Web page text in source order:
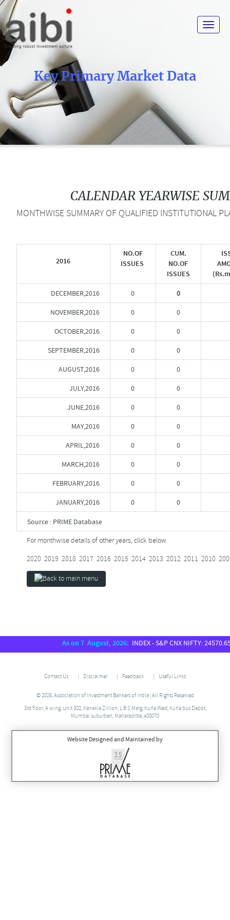
Toggle
Key Primary Market Data
CALENDAR YEARWISE
MONTHWISE SUMMARY OF QUALIFIED INSTITUTIONAL
2016
NO.OF
ISSUES
CUM.
NO.OF
ISSUES
DECEMBER,2016 0 0
NOVEMBER,2016 0 0
OCTOBER,2016 0 0
SEPTEMBER,2016 0 0
AUGUST,2016 0 0
JULY,2016 0 0
JUNE,2016 0 0
MAY,2016 0 0
APRIL,2016 0 0
MARCH,2016 0 0
FEBRUARY,2016 0 0
JANUARY,2016 0 0
Source : PRIME Database
For monthwise details of other years, click below
2020 2019 2018 2017 2016 2015 2014 2013 2012 2011 2010
As on 7 August, 2026:INDEX - S&P CNX NIFTY: 24570.65,
Contact Us Disclaimer Feedback Useful Links
© 2026, Association of Investment Bankers of India | All Rights Reserved
3rd floor, A wing, Unit 302, Kanakia Zillion, L B S Marg, Kurla West, Kurla bus Depot,
Mumbai suburban, Maharashtra, 400070
Website Designed and Maintained by